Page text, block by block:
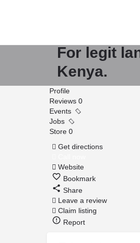
For legit
Kenya.
Profile
Reviews 0
Events
Jobs
Store 0
Get directions
Website
Bookmark
Share
Leave a review
Claim listing
Report